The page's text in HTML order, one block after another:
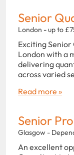
Senior
London - up to
Exciting
London with a
delivering
across varied
Read more »
Senior
Glasgow -
An excellent